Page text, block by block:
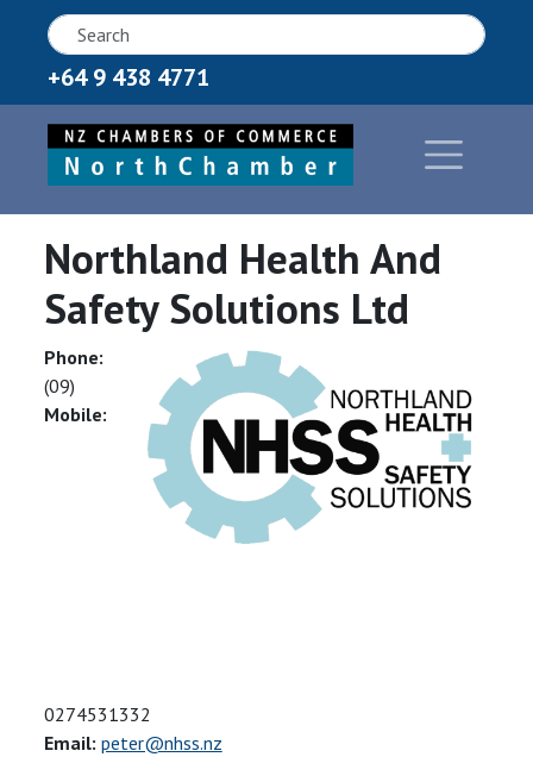
+64 9 438 4771
Northland Health And
Safety Solutions Ltd
Phone:
(09)
Mobile:
0274531332
Email: peter@nhss.nz